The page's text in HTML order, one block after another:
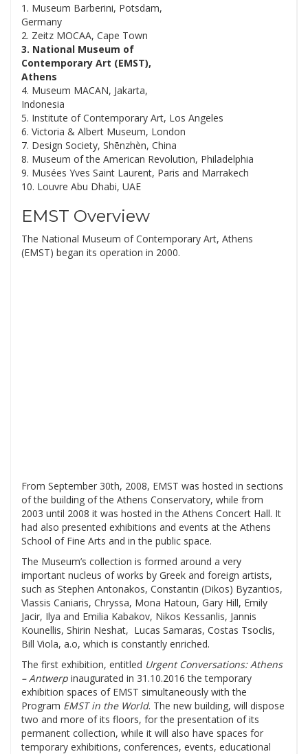
1. Museum Barberini, Potsdam,
Germany
2. Zeitz MOCAA, Cape Town
3. National Museum of
Contemporary Art (EMST),
Athens
4. Museum MACAN, Jakarta,
Indonesia
5. Institute of Contemporary Art, Los Angeles
6. Victoria & Albert Museum, London
7. Design Society, Shēnzhèn, China
8. Museum of the American Revolution, Philadelphia
9. Musées Yves Saint Laurent, Paris and Marrakech
10. Louvre Abu Dhabi, UAE
EMST Overview
The National Museum of Contemporary Art, Athens
(EMST) began its operation in 2000.
From September 30th, 2008, EMST was hosted in sections
of the building of the Athens Conservatory, while from
2003 until 2008 it was hosted in the Athens Concert Hall. It
had also presented exhibitions and events at the Athens
School of Fine Arts and in the public space.
The Museum’s collection is formed around a very
important nucleus of works by Greek and foreign artists,
such as Stephen Antonakos, Constantin (Dikos) Byzantios,
Vlassis Caniaris, Chryssa, Mona Hatoun, Gary Hill, Emily
Jacir, Ilya and Emilia Kabakov, Nikos Kessanlis, Jannis
Kounellis, Shirin Neshat, Lucas Samaras, Costas Tsoclis,
Bill Viola, a.o, which is constantly enriched.
The first exhibition, entitled Urgent Conversations: Athens
– Antwerp inaugurated in 31.10.2016 the temporary
exhibition spaces of EMST simultaneously with the
Program EMST in the World. The new building, will dispose
two and more of its floors, for the presentation of its
permanent collection, while it will also have spaces for
temporary exhibitions, conferences, events, educational